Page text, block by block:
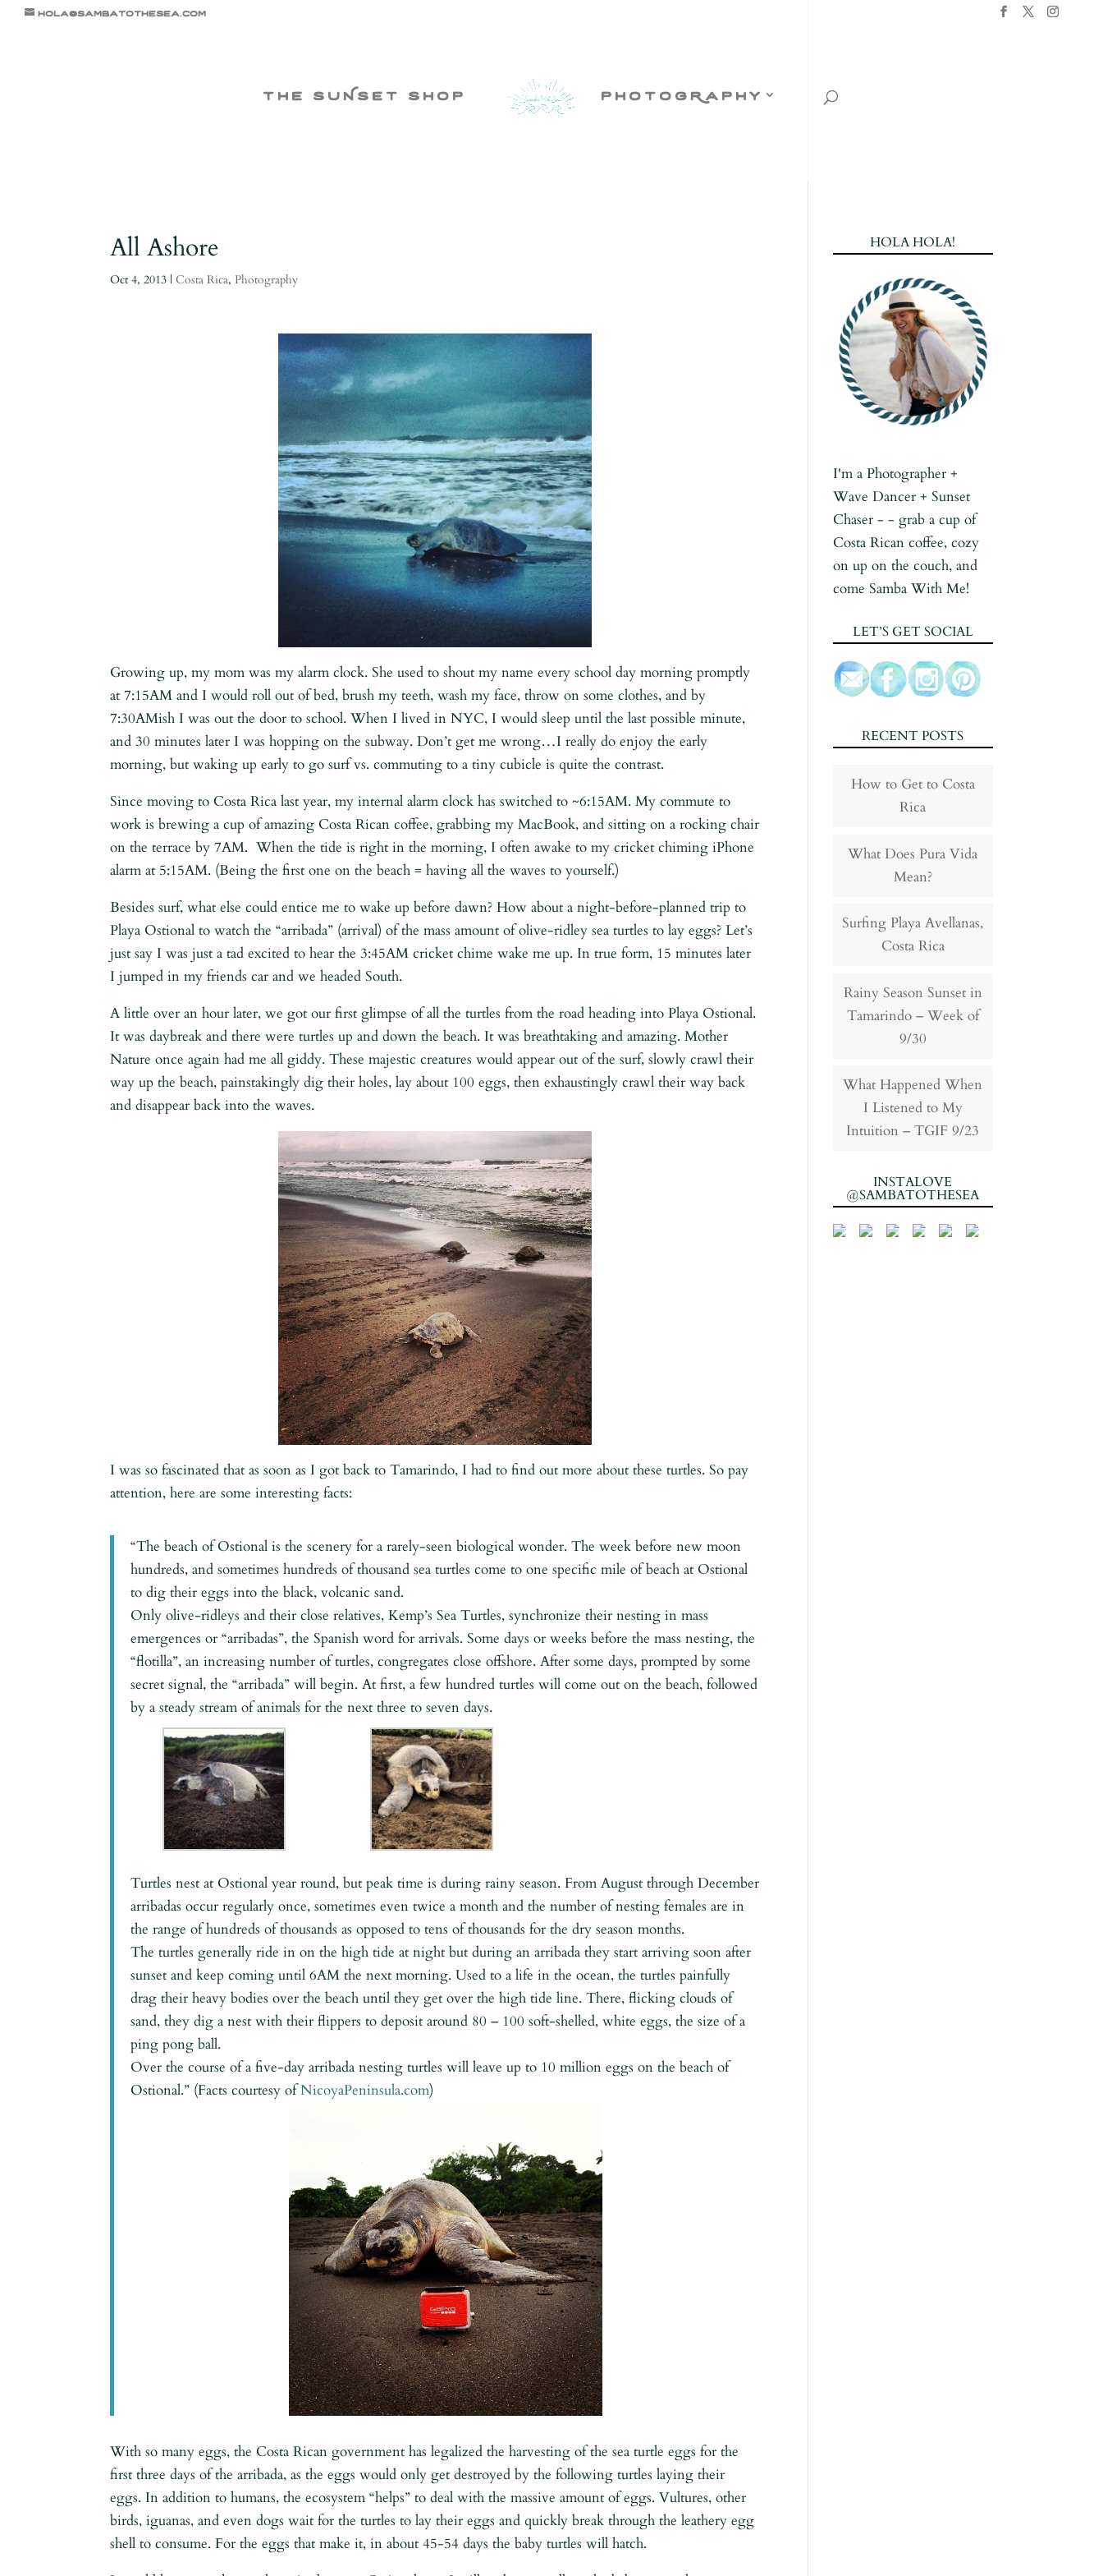
hola@sambatothesea.com
the suNset shop photogRaphy
All Ashore
Oct 4, 2013 |Costa Rica,Photography
Growing up, my mom was my alarm clock. She used to shout my name every school day morning promptly
at 7:15AM and I would roll out of bed, brush my teeth, wash my face, throw on some clothes, and by
7:30AMish I was out the door to school. When I lived in NYC, I would sleep until the last possible minute,
and 30 minutes later I was hopping on the subway. Don’t get me wrong…I really do enjoy the early
morning, but waking up early to go surf vs. commuting to a tiny cubicle is quite the contrast.
Since moving to Costa Rica last year, my internal alarm clock has switched to ~6:15AM. My commute to
work is brewing a cup of amazing Costa Rican coffee, grabbing my MacBook, and sitting on a rocking chair
on the terrace by 7AM. When the tide is right in the morning, I often awake to my cricket chiming iPhone
alarm at 5:15AM. (Being the first one on the beach = having all the waves to yourself.)
Besides surf, what else could entice me to wake up before dawn? How about a night-before-planned trip to
Playa Ostional to watch the “arribada” (arrival) of the mass amount of olive-ridley sea turtles to lay eggs? Let’s
just say I was just a tad excited to hear the 3:45AM cricket chime wake me up. In true form, 15 minutes later
I jumped in my friends car and we headed South.
A little over an hour later, we got our first glimpse of all the turtles from the road heading into Playa Ostional.
It was daybreak and there were turtles up and down the beach. It was breathtaking and amazing. Mother
Nature once again had me all giddy. These majestic creatures would appear out of the surf, slowly crawl their
way up the beach, painstakingly dig their holes, lay about 100 eggs, then exhaustingly crawl their way back
and disappear back into the waves.
I was so fascinated that as soon as I got back to Tamarindo, I had to find out more about these turtles. So pay
attention, here are some interesting facts:
“The beach of Ostional is the scenery for a rarely-seen biological wonder. The week before new moon
hundreds, and sometimes hundreds of thousand sea turtles come to one specific mile of beach at Ostional
to dig their eggs into the black, volcanic sand.
Only olive-ridleys and their close relatives, Kemp’s Sea Turtles, synchronize their nesting in mass
emergences or “arribadas”, the Spanish word for arrivals. Some days or weeks before the mass nesting, the
“flotilla”, an increasing number of turtles, congregates close offshore. After some days, prompted by some
secret signal, the “arribada” will begin. At first, a few hundred turtles will come out on the beach, followed
by a steady stream of animals for the next three to seven days.
Turtles nest at Ostional year round, but peak time is during rainy season. From August through December
arribadas occur regularly once, sometimes even twice a month and the number of nesting females are in
the range of hundreds of thousands as opposed to tens of thousands for the dry season months.
The turtles generally ride in on the high tide at night but during an arribada they start arriving soon after
sunset and keep coming until 6AM the next morning. Used to a life in the ocean, the turtles painfully
drag their heavy bodies over the beach until they get over the high tide line. There, flicking clouds of
sand, they dig a nest with their flippers to deposit around 80 – 100 soft-shelled, white eggs, the size of a
ping pong ball.
Over the course of a five-day arribada nesting turtles will leave up to 10 million eggs on the beach of
Ostional.” (Facts courtesy ofNicoyaPeninsula.com)
With so many eggs, the Costa Rican government has legalized the harvesting of the sea turtle eggs for the
first three days of the arribada, as the eggs would only get destroyed by the following turtles laying their
eggs. In addition to humans, the ecosystem “helps” to deal with the massive amount of eggs. Vultures, other
birds, iguanas, and even dogs wait for the turtles to lay their eggs and quickly break through the leathery egg
shell to consume. For the eggs that make it, in about 45-54 days the baby turtles will hatch.
HOLA HOLA!
I'm a Photographer +
Wave Dancer + Sunset
Chaser - - grab a cup of
Costa Rican coffee, cozy
on up on the couch, and
come Samba With Me!
LET’S GET SOCIAL
RECENT POSTS
How to Get to Costa
Rica
What Does Pura Vida
Mean?
Surfing Playa Avellanas,
Costa Rica
Rainy Season Sunset in
Tamarindo – Week of
9/30
What Happened When
I Listened to My
Intuition – TGIF 9/23
INSTALOVE
@SAMBATOTHESEA